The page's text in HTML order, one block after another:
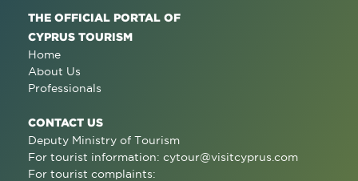
THE OFFICIAL PORTAL OF
CYPRUS TOURISM
Home
About Us
Professionals
CONTACT US
Deputy Ministry of Tourism
For tourist information: cytour@visitcyprus.com
For tourist complaints: